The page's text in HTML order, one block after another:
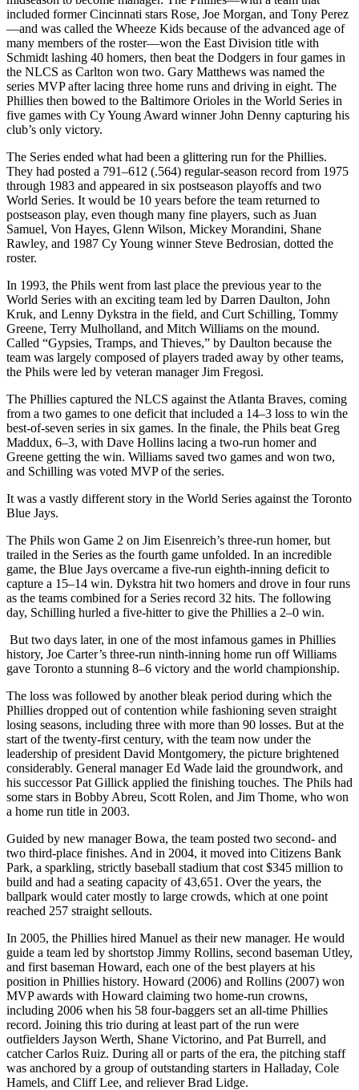
included former Cincinnati stars Rose, Joe Morgan, and Tony Perez
—and was called the Wheeze Kids because of the advanced age of
many members of the roster—won the East Division title with
Schmidt lashing 40 homers, then beat the Dodgers in four games in
the NLCS as Carlton won two. Gary Matthews was named the
series MVP after lacing three home runs and driving in eight. The
Phillies then bowed to the Baltimore Orioles in the World Series in
five games with Cy Young Award winner John Denny capturing his
club’s only victory.
The Series ended what had been a glittering run for the Phillies.
They had posted a 791–612 (.564) regular-season record from 1975
through 1983 and appeared in six postseason playoffs and two
World Series. It would be 10 years before the team returned to
postseason play, even though many fine players, such as Juan
Samuel, Von Hayes, Glenn Wilson, Mickey Morandini, Shane
Rawley, and 1987 Cy Young winner Steve Bedrosian, dotted the
roster.
In 1993, the Phils went from last place the previous year to the
World Series with an exciting team led by Darren Daulton, John
Kruk, and Lenny Dykstra in the field, and Curt Schilling, Tommy
Greene, Terry Mulholland, and Mitch Williams on the mound.
Called “Gypsies, Tramps, and Thieves,” by Daulton because the
team was largely composed of players traded away by other teams,
the Phils were led by veteran manager Jim Fregosi.
The Phillies captured the NLCS against the Atlanta Braves, coming
from a two games to one deficit that included a 14–3 loss to win the
best-of-seven series in six games. In the finale, the Phils beat Greg
Maddux, 6–3, with Dave Hollins lacing a two-run homer and
Greene getting the win. Williams saved two games and won two,
and Schilling was voted MVP of the series.
It was a vastly different story in the World Series against the Toronto
Blue Jays.
The Phils won Game 2 on Jim Eisenreich’s three-run homer, but
trailed in the Series as the fourth game unfolded. In an incredible
game, the Blue Jays overcame a five-run eighth-inning deficit to
capture a 15–14 win. Dykstra hit two homers and drove in four runs
as the teams combined for a Series record 32 hits. The following
day, Schilling hurled a five-hitter to give the Phillies a 2–0 win.
But two days later, in one of the most infamous games in Phillies
history, Joe Carter’s three-run ninth-inning home run off Williams
gave Toronto a stunning 8–6 victory and the world championship.
The loss was followed by another bleak period during which the
Phillies dropped out of contention while fashioning seven straight
losing seasons, including three with more than 90 losses. But at the
start of the twenty-first century, with the team now under the
leadership of president David Montgomery, the picture brightened
considerably. General manager Ed Wade laid the groundwork, and
his successor Pat Gillick applied the finishing touches. The Phils had
some stars in Bobby Abreu, Scott Rolen, and Jim Thome, who won
a home run title in 2003.
Guided by new manager Bowa, the team posted two second- and
two third-place finishes. And in 2004, it moved into Citizens Bank
Park, a sparkling, strictly baseball stadium that cost $345 million to
build and had a seating capacity of 43,651. Over the years, the
ballpark would cater mostly to large crowds, which at one point
reached 257 straight sellouts.
In 2005, the Phillies hired Manuel as their new manager. He would
guide a team led by shortstop Jimmy Rollins, second baseman Utley,
and first baseman Howard, each one of the best players at his
position in Phillies history. Howard (2006) and Rollins (2007) won
MVP awards with Howard claiming two home-run crowns,
including 2006 when his 58 four-baggers set an all-time Phillies
record. Joining this trio during at least part of the run were
outfielders Jayson Werth, Shane Victorino, and Pat Burrell, and
catcher Carlos Ruiz. During all or parts of the era, the pitching staff
was anchored by a group of outstanding starters in Halladay, Cole
Hamels, and Cliff Lee, and reliever Brad Lidge.